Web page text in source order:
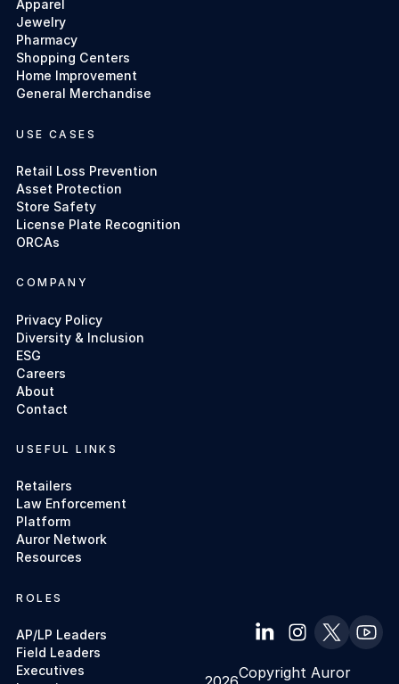
Apparel
Jewelry
Pharmacy
Shopping Centers
Home Improvement
General Merchandise
USE CASES
Retail Loss Prevention
Asset Protection
Store Safety
License Plate Recognition
ORCAs
COMPANY
Privacy Policy
Diversity & Inclusion
ESG
Careers
About
Contact
USEFUL LINKS
Retailers
Law Enforcement
Platform
Auror Network
Resources
ROLES
AP/LP Leaders
Field Leaders
Executives
Copyright Auror